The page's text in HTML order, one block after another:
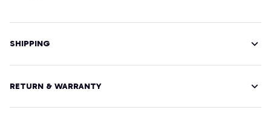
SHIPPING
RETURN & WARRANTY